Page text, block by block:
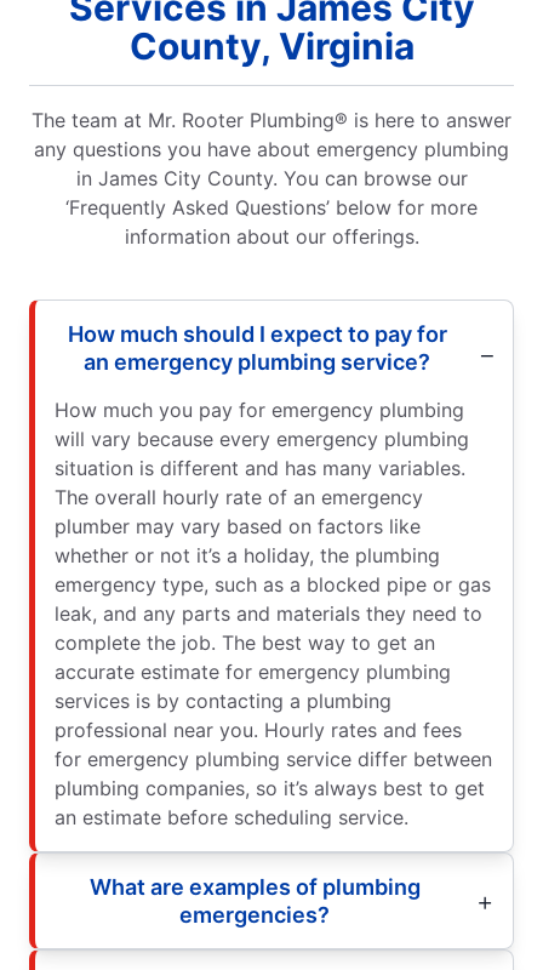
County, Virginia
The team at Mr. Rooter Plumbing® is here to answer
any questions you have about emergency plumbing
in James City County. You can browse our
‘Frequently Asked Questions’ below for more
information about our offerings.
How much should I expect to pay for
an emergency plumbing service?
How much you pay for emergency plumbing
will vary because every emergency plumbing
situation is different and has many variables.
The overall hourly rate of an emergency
plumber may vary based on factors like
whether or not it’s a holiday, the plumbing
emergency type, such as a blocked pipe or gas
leak, and any parts and materials they need to
complete the job. The best way to get an
accurate estimate for emergency plumbing
services is by contacting a plumbing
professional near you. Hourly rates and fees
for emergency plumbing service differ between
plumbing companies, so it’s always best to get
an estimate before scheduling service.
What are examples of plumbing
emergencies?